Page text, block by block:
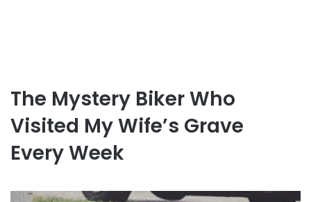
The Mystery Biker Who
Visited My Wife’s Grave
Every Week